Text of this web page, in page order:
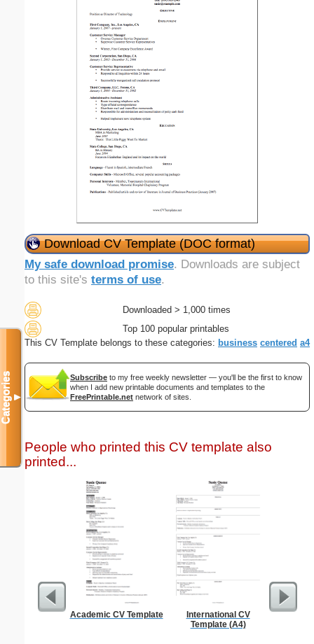
Download CV Template (DOC format)
My safe download promise. Downloads are subject
to this site's terms of use.
Downloaded > 1,000 times
Top 100 popular printables
This CV Template belongs to these categories: business centered a4
Subscribe to my free weekly newsletter — you'll be the first to know
when I add new printable documents and templates to the
FreePrintable.net network of sites.
People who printed this CV template also
printed...
Academic CV Template
International CV
Template (A4)
8
Categories▼